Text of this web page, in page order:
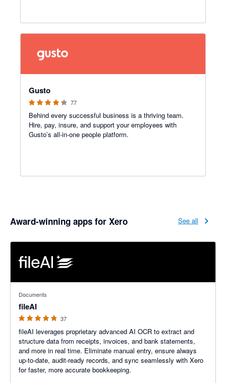
Gusto
77
Behind every successful business is a thriving team.
Hire, pay, insure, and support your employees with
Gusto’s all-in-one people platform.
Award-winning apps for Xero See all
Documents
fileAI
37
fileAI leverages proprietary advanced AI OCR to extract and
structure data from receipts, invoices, and bank statements,
and more in real time. Eliminate manual entry, ensure always
up-to-date, audit-ready records, and sync seamlessly with Xero
for faster, more accurate bookkeeping.